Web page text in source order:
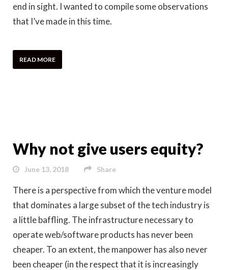
end in sight. I wanted to compile some observations
that I’ve made in this time.
READ MORE
Why not give users equity?
June 13, 2018 Share
There is a perspective from which the venture model
that dominates a large subset of the tech industry is
a little baffling. The infrastructure necessary to
operate web/software products has never been
cheaper. To an extent, the manpower has also never
been cheaper (in the respect that it is increasingly